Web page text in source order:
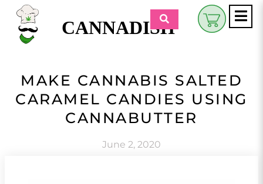
CANNADISH
Shop
Beauty & Wellness
$0.00
MAKE CANNABIS SALTED
CARAMEL CANDIES USING
CANNABUTTER
June 2, 2020